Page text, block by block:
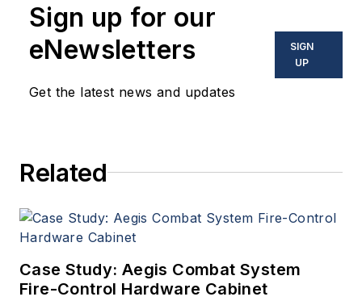
Sign up for our
eNewsletters
Get the latest news and updates
SIGN
UP
Related
Case Study: Aegis Combat System
Fire-Control Hardware Cabinet